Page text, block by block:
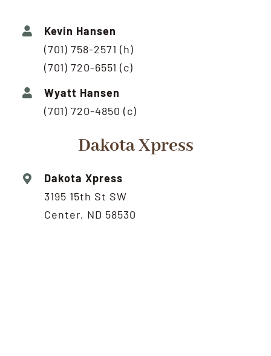
Kevin Hansen
(701) 758-2571 (h)
(701) 720-6551 (c)
Wyatt Hansen
(701) 720-4850 (c)
Dakota Xpress
Dakota Xpress
3195 15th St SW
Center, ND 58530